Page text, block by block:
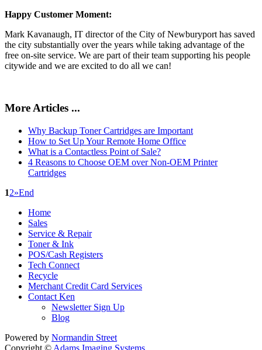
Happy Customer Moment:
Mark Kavanaugh, IT director of the City of Newburyport has saved
the city substantially over the years while taking advantage of the
free on-site service. We are part of their team supporting his people
citywide and we are excited to do all we can!
More Articles ...
Why Backup Toner Cartridges are Important
How to Set Up Your Remote Home Office
What is a Contactless Point of Sale?
4 Reasons to Choose OEM over Non-OEM Printer
Cartridges
12»End
Home
Sales
Service & Repair
Toner & Ink
POS/Cash Registers
Tech Connect
Recycle
Merchant Credit Card Services
Contact Ken
Newsletter Sign Up
Blog
Powered by Normandin Street
Copyright © Adams Imaging Systems